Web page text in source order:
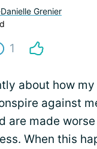
Grenier
1
about how my
against
are made
When this